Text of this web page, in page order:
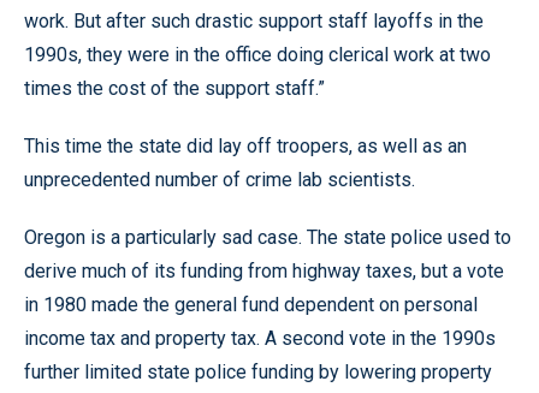
work. But after such drastic support staff layoffs in the
1990s, they were in the office doing clerical work at two
times the cost of the support staff.”
This time the state did lay off troopers, as well as an
unprecedented number of crime lab scientists.
Oregon is a particularly sad case. The state police used to
derive much of its funding from highway taxes, but a vote
in 1980 made the general fund dependent on personal
income tax and property tax. A second vote in the 1990s
further limited state police funding by lowering property